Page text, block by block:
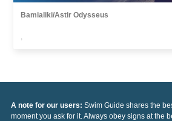
Bamialiki/Astir Odysseus
,
A note for our users: Swim Guide shares the
moment you ask for it. Always obey signs at the